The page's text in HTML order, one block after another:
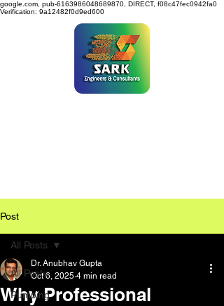
google.com, pub-6163986048689870, DIRECT, f08c47fec0942fa0
Verification: 9a12482f0d9ed600
Post
All Posts
Pumping
All Posts
Why Professional
Dr. Anubhav Gupta
Oct 6, 2025 4 min read